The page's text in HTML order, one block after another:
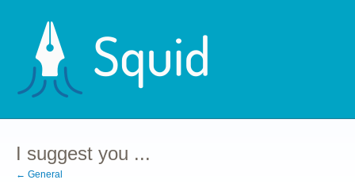
content
I suggest you ...
← General